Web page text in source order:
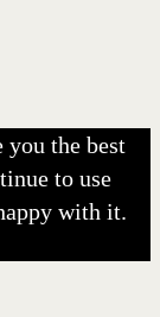
you the best
to use
with it.